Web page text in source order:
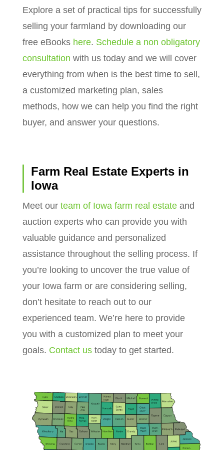
Explore a set of practical tips for successfully
selling your farmland by downloading our
free eBooks here. Schedule a non obligatory
consultation with us today and we will cover
everything from when is the best time to sell,
a customized marketing plan, sales
methods, how we can help you find the right
buyer, and answer your questions.
Farm Real Estate Experts in
Iowa
Meet our team of Iowa farm real estateand
auction experts who can provide you with
valuable guidance and personalized
assistance throughout the selling process. If
you’re looking to uncover the true value of
your Iowa farm or are considering selling,
don’t hesitate to reach out to our
experienced team. We’re here to provide
you with a customized plan to meet your
goals. Contact ustoday to get started.